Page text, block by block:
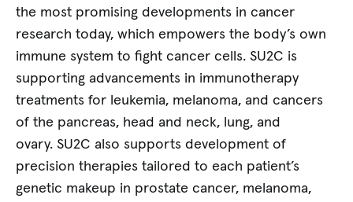
the most promising developments in cancer
research today, which empowers the body’s own
immune system to fight cancer cells. SU2C is
supporting advancements in immunotherapy
treatments for leukemia, melanoma, and cancers
of the pancreas, head and neck, lung, and
ovary. SU2C also supports development of
precision therapies tailored to each patient’s
genetic makeup in prostate cancer, melanoma,